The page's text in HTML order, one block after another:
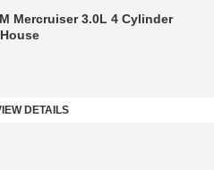
Mercruiser 3.0L 4 Cylinder
DETAILS